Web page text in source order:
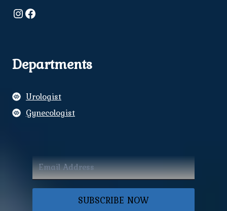
Instagram
Facebook
Departments
Urologist
Gynecologist
SUBSCRIBE NOW